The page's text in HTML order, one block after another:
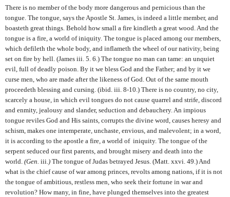
There is no member of the body more dangerous and pernicious than the
tongue. The tongue, says the Apostle St. James, is indeed a little member, and
boasteth great things. Behold how small a fire kindleth a great wood. And the
tongue is a fire, a world of iniquity. The tongue is placed among our members,
which defileth the whole body, and inflameth the wheel of our nativity, being
set on fire by hell. (James iii. 5. 6.) The tongue no man can tame: an unquiet
evil, full of deadly poison. By it we bless God and the Father; and by it we
curse men, who are made after the likeness of God. Out of the same mouth
proceedeth blessing and cursing. (ibid. iii. 8-10.) There is no country, no city,
scarcely a house, in which evil tongues do not cause quarrel and strife, discord
and enmity, jealousy and slander, seduction and debauchery. An impious
tongue reviles God and His saints, corrupts the divine word, causes heresy and
schism, makes one intemperate, unchaste, envious, and malevolent; in a word,
it is according to the apostle a fire, a world of iniquity. The tongue of the
serpent seduced our first parents, and brought misery and death into the
world. (Gen. iii.) The tongue of Judas betrayed Jesus. (Matt. xxvi. 49.) And
what is the chief cause of war among princes, revolts among nations, if it is not
the tongue of ambitious, restless men, who seek their fortune in war and
revolution? How many, in fine, have plunged themselves into the greatest